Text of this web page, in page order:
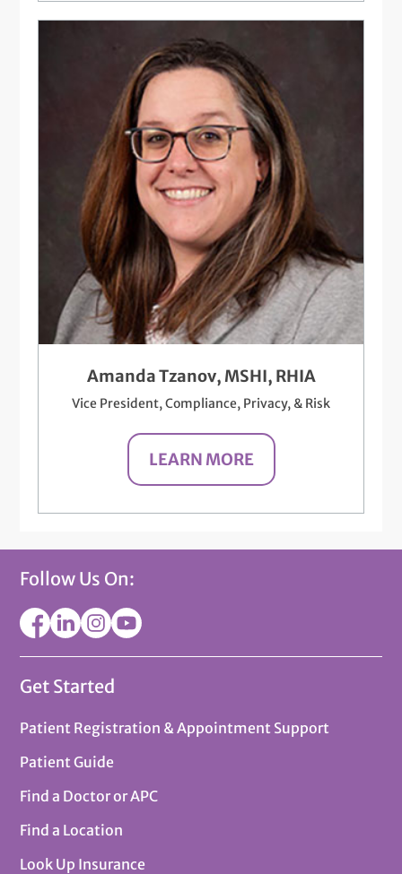
Amanda Tzanov, MSHI, RHIA
Vice President, Compliance, Privacy, & Risk
LEARN MORE
Follow Us On:
Get Started
Patient Registration & Appointment Support
Patient Guide
Find a Doctor or APC
Find a Location
Look Up Insurance